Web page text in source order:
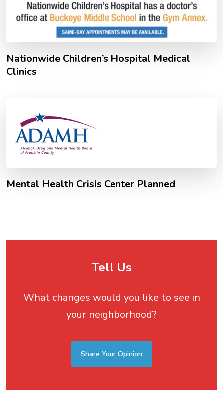
Nationwide Children’s Hospital Medical
Clinics
Mental Health Crisis Center Planned
Tell Us
What changes would you like to see in
your neighborhood?
Share Your Opinion